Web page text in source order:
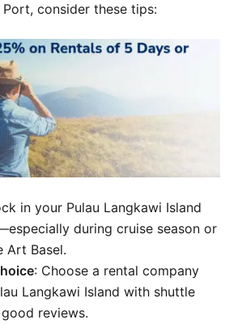
consider these tips:
in your Pulau Langkawi Island
during cruise season or
Art Basel.
: Choose a rental company
Langkawi Island with shuttle
reviews.